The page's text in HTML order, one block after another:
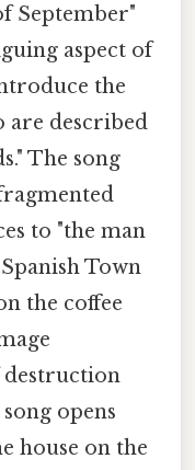
September"
aspect of
the
are described
The song
to "the man
Town
the coffee
destruction
opens
house on the